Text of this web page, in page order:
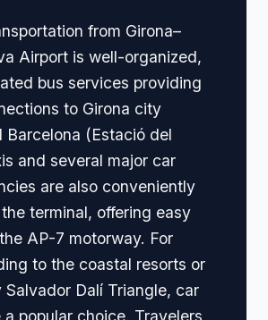
from Girona–
Airport is well-organized,
bus services providing
to Girona city
Barcelona (Estació del
and several major car
are also conveniently
terminal, offering easy
AP-7 motorway. For
to the coastal resorts or
Salvador Dalí Triangle, car
a popular choice. Travelers